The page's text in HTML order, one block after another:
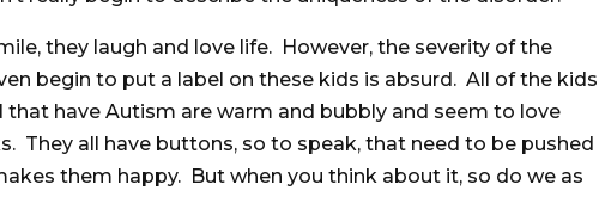
they laugh and love life. However, the severity of the
begin to put a label on these kids is absurd. All of the kids
that have Autism are warm and bubbly and seem to love
They all have buttons, so to speak, that need to be pushed
them happy. But when you think about it, so do we as